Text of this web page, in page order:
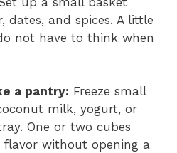
and spices. A little
not have to think when
a pantry: Freeze small
milk, yogurt, or
One or two cubes
flavor without opening a